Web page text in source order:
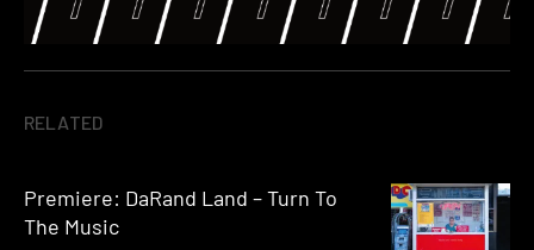
RELATED
Premiere: DaRand Land – Turn To
The Music